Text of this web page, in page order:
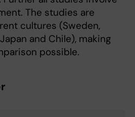
The studies are
cultures (Sweden,
and Chile), making
possible.